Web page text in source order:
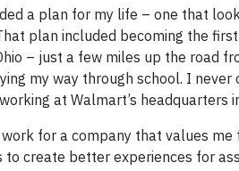
a plan for my life – one that
plan included becoming the
– just a few miles up the road
my way through school. I
at Walmart’s headquarters
work for a company that values
to create better experiences for